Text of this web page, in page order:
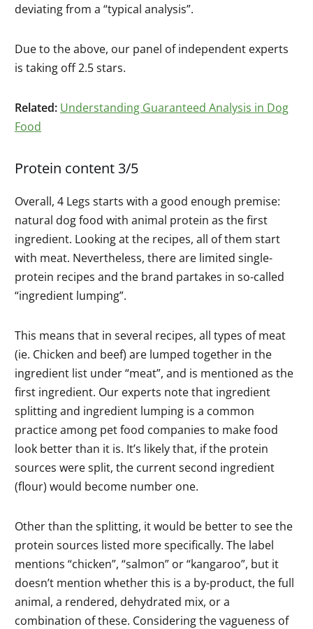
deviating from a “typical analysis”.
Due to the above, our panel of independent experts
is taking off 2.5 stars.
Related: Understanding Guaranteed Analysis in Dog
Food
Protein content 3/5
Overall, 4 Legs starts with a good enough premise:
natural dog food with animal protein as the first
ingredient. Looking at the recipes, all of them start
with meat. Nevertheless, there are limited single-
protein recipes and the brand partakes in so-called
“ingredient lumping”.
This means that in several recipes, all types of meat
(ie. Chicken and beef) are lumped together in the
ingredient list under “meat”, and is mentioned as the
first ingredient. Our experts note that ingredient
splitting and ingredient lumping is a common
practice among pet food companies to make food
look better than it is. It’s likely that, if the protein
sources were split, the current second ingredient
(flour) would become number one.
Other than the splitting, it would be better to see the
protein sources listed more specifically. The label
mentions “chicken”, “salmon” or “kangaroo”, but it
doesn’t mention whether this is a by-product, the full
animal, a rendered, dehydrated mix, or a
combination of these. Considering the vagueness of